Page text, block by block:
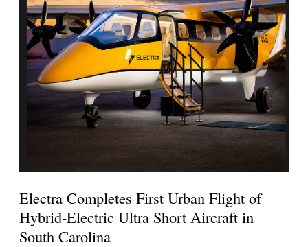
Electra Completes First Urban Flight of
Hybrid-Electric Ultra Short Aircraft in
South Carolina